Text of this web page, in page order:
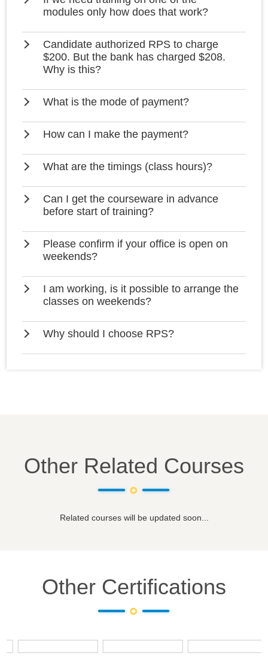
modules only how does that work?
Candidate authorized RPS to charge
$200. But the bank has charged $208.
Why is this?
What is the mode of payment?
How can I make the payment?
What are the timings (class hours)?
Can I get the courseware in advance
before start of training?
Please confirm if your office is open on
weekends?
I am working, is it possible to arrange the
classes on weekends?
Why should I choose RPS?
Other Related Courses
Related courses will be updated soon...
Other Certifications